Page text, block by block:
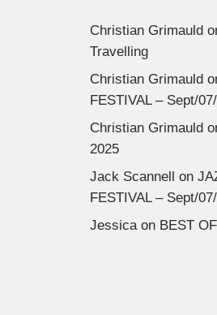
Christian Grimauld
Travelling
Christian Grimauld
FESTIVAL – Sept/
Christian Grimauld
2025
Jack Scannell on
FESTIVAL – Sept/
Jessicaon BEST